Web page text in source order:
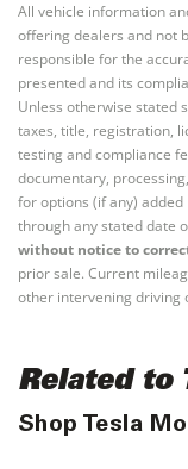
All vehicle information
offering dealers and not
responsible for the
presented and its
Unless otherwise stated
taxes, title, registration,
testing and compliance
documentary,
for options (if any) added
through any stated date
without notice to
prior sale. Current
other intervening driving
Related to
Shop Tesla